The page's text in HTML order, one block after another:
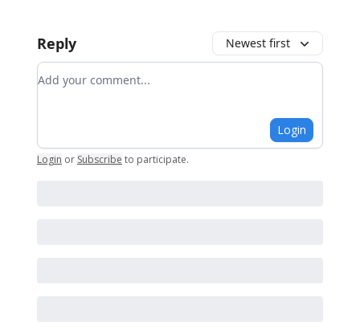
Reply Newest first
Add your comment
Login
Login or Subscribe to participate.